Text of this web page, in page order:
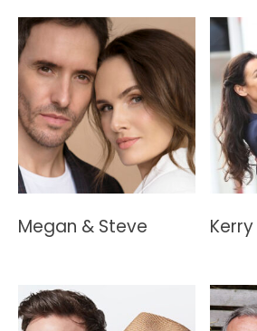
Megan & Steve